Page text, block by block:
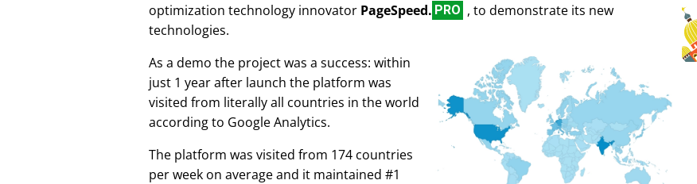
optimization technology innovator PageSpeed. PRO , to demonstrate its new
technologies.
As a demo the project was a success: within
just 1 year after launch the platform was
visited from literally all countries in the world
according to Google Analytics.
The platform was visited from 174 countries
per week on average and it maintained #1